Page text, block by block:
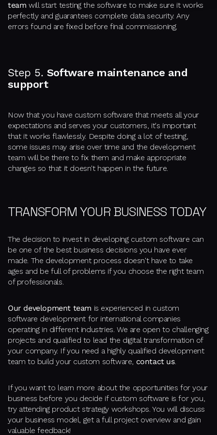
team will start testing the software to make sure it works
perfectly and guarantees complete data security. Any
errors found are fixed before final commissioning.
Step 5. Software maintenance and
support
Now that you have custom software that meets all your
expectations and serves your customers, it's important
that it works flawlessly. Despite doing a lot of testing,
some issues may arise over time and the development
team will be there to fix them and make appropriate
changes so that it doesn't happen in the future.
TRANSFORM YOUR BUSINESS TODAY
The decision to invest in developing custom software can
be one of the best business decisions you have ever
made. The development process doesn't have to take
ages and be full of problems if you choose the right team
of professionals.
Our development team is experienced in custom
software development for international companies
operating in different industries. We are open to challenging
projects and qualified to lead the digital transformation of
your company. If you need a highly qualified development
team to build your custom software, contact us.
If you want to learn more about the opportunities for your
business before you decide if custom software is for you,
try attending product strategy workshops. You will discuss
your business model, get a full project overview and gain
valuable feedback!